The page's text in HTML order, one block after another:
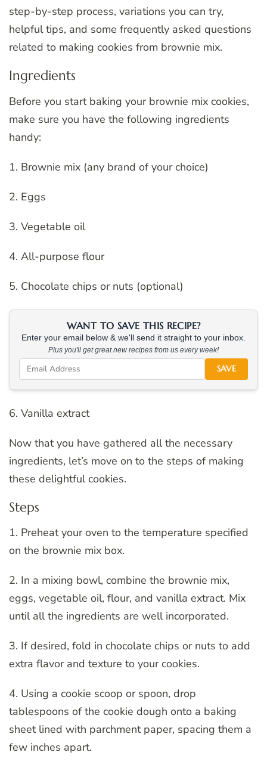
step-by-step process, variations you can try,
helpful tips, and some frequently asked questions
related to making cookies from brownie mix.
Ingredients
Before you start baking your brownie mix cookies,
make sure you have the following ingredients
handy:
1. Brownie mix (any brand of your choice)
2. Eggs
3. Vegetable oil
4. All-purpose flour
5. Chocolate chips or nuts (optional)
WANT TO SAVE THIS RECIPE?
Enter your email below & we'll send it straight to your inbox.
Plus you'll get great new recipes from us every week!
SAVE
6. Vanilla extract
Now that you have gathered all the necessary
ingredients, let’s move on to the steps of making
these delightful cookies.
Steps
1. Preheat your oven to the temperature specified
on the brownie mix box.
2. In a mixing bowl, combine the brownie mix,
eggs, vegetable oil, flour, and vanilla extract. Mix
until all the ingredients are well incorporated.
3. If desired, fold in chocolate chips or nuts to add
extra flavor and texture to your cookies.
4. Using a cookie scoop or spoon, drop
tablespoons of the cookie dough onto a baking
sheet lined with parchment paper, spacing them a
few inches apart.